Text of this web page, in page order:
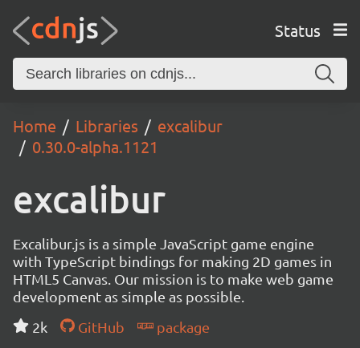
Status
Home Libraries
excalibur
0.30.0-alpha.1121
excalibur
Excalibur.js is a simple JavaScript game engine
with TypeScript bindings for making 2D games in
HTML5 Canvas. Our mission is to make web game
development as simple as possible.
2k
GitHub
package